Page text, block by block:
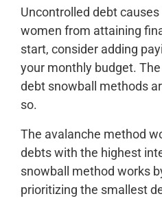
Uncontrolled debt
women from attaining
start, consider adding
your monthly budget.
debt snowball methods
so.
The avalanche method
debts with the highest
snowball method works
prioritizing the smallest